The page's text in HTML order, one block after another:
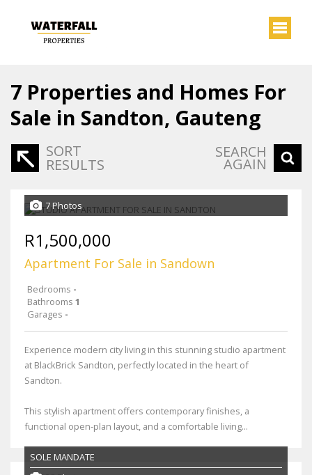
7 Properties and Homes For
Sale in Sandton, Gauteng
SORT
RESULTS
SEARCH
AGAIN
7 Photos
R1,500,000
Apartment For Sale in Sandown
Bedrooms -
Bathrooms 1
Garages -
Experience modern city living in this stunning studio apartment
at BlackBrick Sandton, perfectly located in the heart of
Sandton.
This stylish apartment offers contemporary finishes, a
functional open-plan layout, and a comfortable living...
SOLE MANDATE